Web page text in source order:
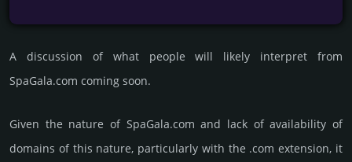
A discussion of what people will likely interpret from
SpaGala.com coming soon.
Given the nature of SpaGala.­com and lack of availa­bility of
domains of this nature, particularly with the .com exten­sion, it